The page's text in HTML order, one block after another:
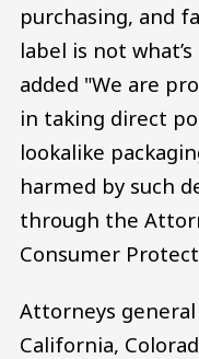
purchasing, and
label is not
added "We are
in taking direct
lookalike
harmed by such
through the
Consumer
Attorneys general
California,